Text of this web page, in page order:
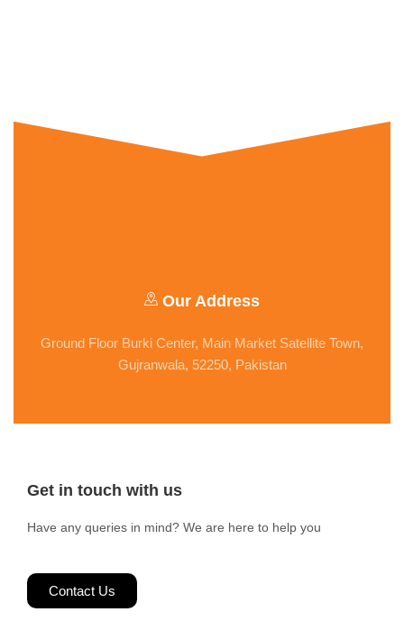
Our Address
Ground Floor Burki Center, Main Market Satellite Town,
Gujranwala, 52250, Pakistan
Get in touch with us
Have any queries in mind? We are here to help you
Contact Us